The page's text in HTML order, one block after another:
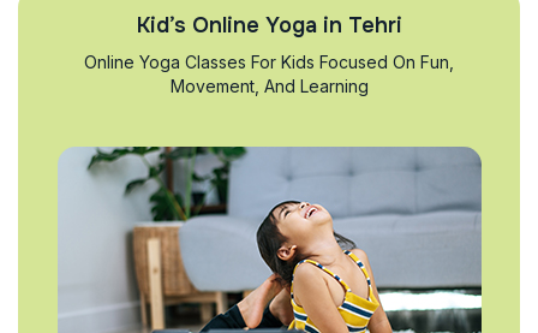
Kid’s Online Yoga in Tehri
Online Yoga Classes For Kids Focused On Fun,
Movement, And Learning